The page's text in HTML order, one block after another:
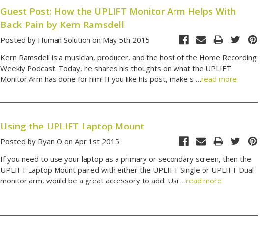
Guest Post: How the UPLIFT Monitor Arm Helps With
Back Pain by Kern Ramsdell
Posted by Human Solution on May 5th 2015
Kern Ramsdell is a musician, producer, and the host of the Home Recording
Weekly Podcast. Today, he shares his thoughts on what the UPLIFT
Monitor Arm has done for him! If you like his post, make s …read more
Using the UPLIFT Laptop Mount
Posted by Ryan O on Apr 1st 2015
If you need to use your laptop as a primary or secondary screen, then the
UPLIFT Laptop Mount paired with either the UPLIFT Single or UPLIFT Dual
monitor arm, would be a great accessory to add. Usi …read more